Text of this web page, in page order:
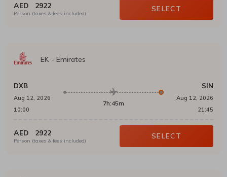
AED 2922
Person (taxes & fees included)
SELECT
EK - Emirates
DXB
Aug 12, 2026
10:00
7h:45m
SIN
Aug 12, 2026
21:45
AED 2922
Person (taxes & fees included)
SELECT